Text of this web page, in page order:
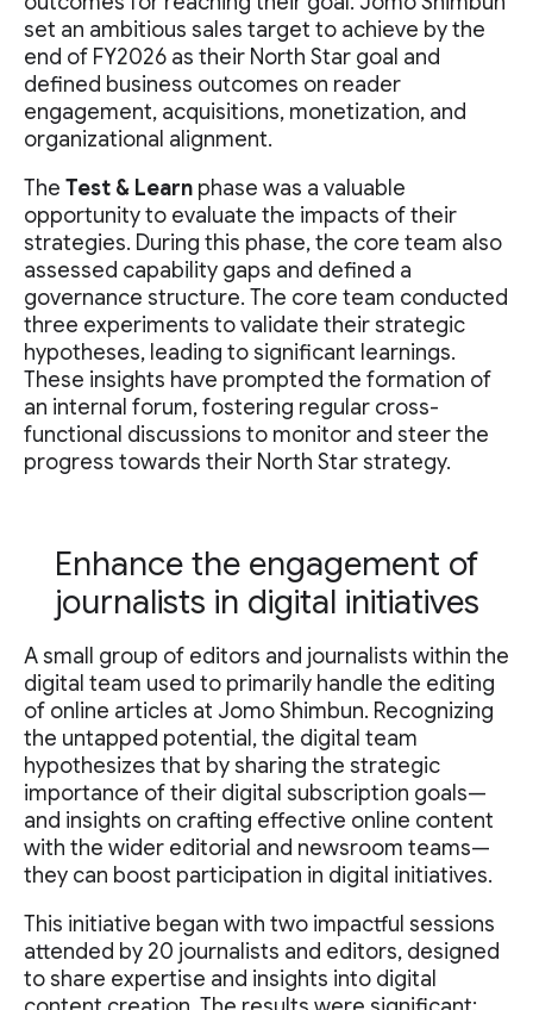
set an ambitious sales target to achieve by the
end of FY2026 as their North Star goal and
defined business outcomes on reader
engagement, acquisitions, monetization, and
organizational alignment.
The Test & Learn phase was a valuable
opportunity to evaluate the impacts of their
strategies. During this phase, the core team also
assessed capability gaps and defined a
governance structure. The core team conducted
three experiments to validate their strategic
hypotheses, leading to significant learnings.
These insights have prompted the formation of
an internal forum, fostering regular cross-
functional discussions to monitor and steer the
progress towards their North Star strategy.
Enhance the engagement of
journalists in digital initiatives
A small group of editors and journalists within the
digital team used to primarily handle the editing
of online articles at Jomo Shimbun. Recognizing
the untapped potential, the digital team
hypothesizes that by sharing the strategic
importance of their digital subscription goals—
and insights on crafting effective online content
with the wider editorial and newsroom teams—
they can boost participation in digital initiatives.
This initiative began with two impactful sessions
attended by 20 journalists and editors, designed
to share expertise and insights into digital